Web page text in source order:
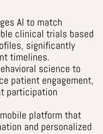
AI to match
clinical trials based
significantly
timelines.
science to
patient engagement,
participation
platform that
and personalized